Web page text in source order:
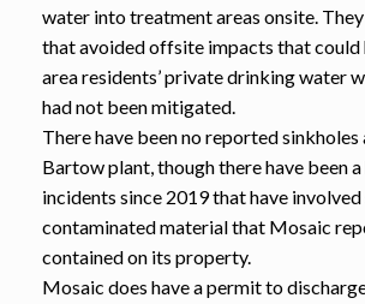
water into treatment areas onsite.
that avoided offsite impacts that could
area residents’ private drinking water
had not been mitigated.
There have been no reported sinkholes
Bartow plant, though there have been
incidents since 2019 that have
contaminated material that Mosaic
contained on its property.
Mosaic does have a permit to